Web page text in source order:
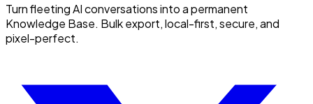
Turn fleeting AI conversations into a permanent
Knowledge Base. Bulk export, local-first, secure, and
pixel-perfect.